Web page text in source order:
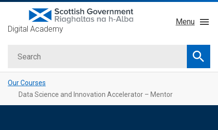
to
Digital Academy
Menu
GDD Profession
Our Courses
Data Science and Innovation Accelerator – Mentor